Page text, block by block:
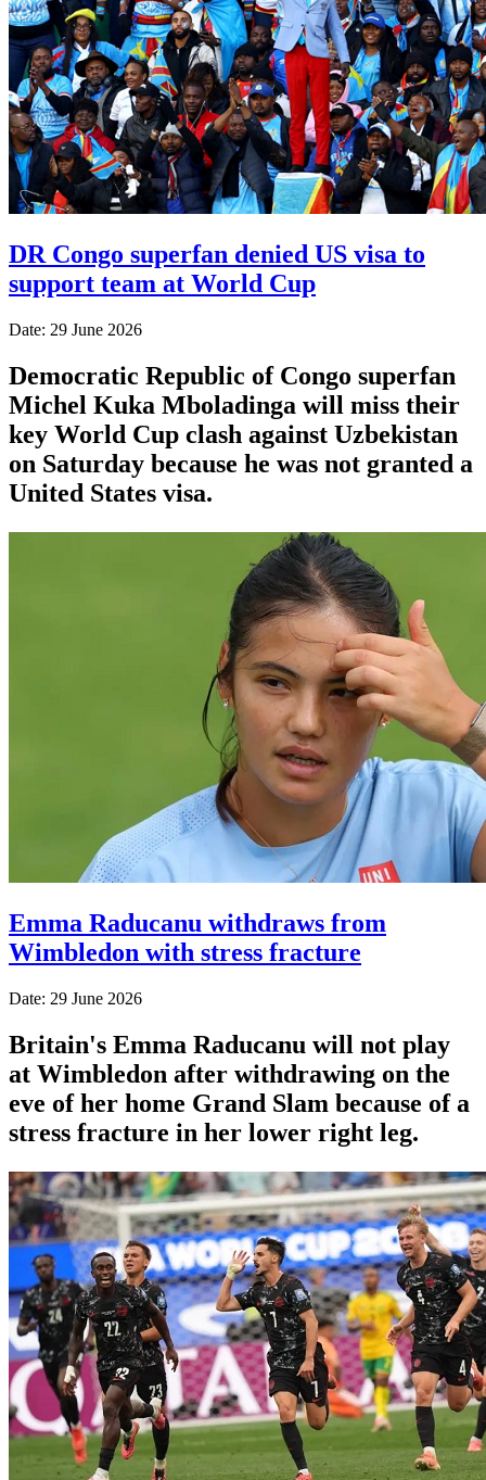
DR Congo superfan denied US visa to
support team at World Cup
Date: 29 June 2026
Democratic Republic of Congo superfan
Michel Kuka Mboladinga will miss their
key World Cup clash against Uzbekistan
on Saturday because he was not granted a
​United States visa.
Emma Raducanu withdraws from
Wimbledon with stress fracture
Date: 29 June 2026
Britain's Emma Raducanu will not play
at Wimbledon after withdrawing on the
eve of her home Grand Slam because of a
stress fracture in her lower right leg.